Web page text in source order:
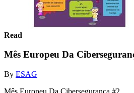
Read
Mês Europeu Da
By ESAG
Mês Europeu Da Cibersegurança #2